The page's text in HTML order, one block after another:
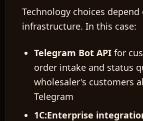
Technology choices depend
infrastructure. In this case:
Telegram Bot API for
order intake and status
wholesaler's customers
Telegram
1C:Enterprise